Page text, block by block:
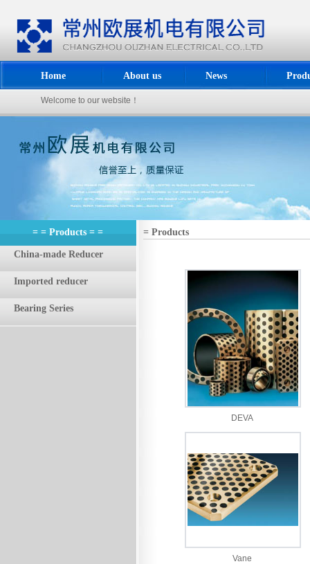
Home About us News
Welcome to our website！
= = Products = =
China-made Reducer
Imported reducer
Bearing Series
= Products
DEVA
Vane